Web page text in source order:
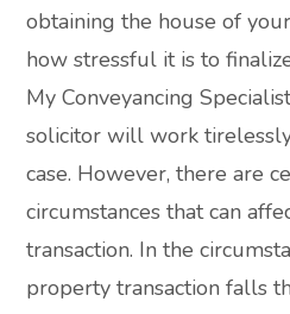
obtaining the house of
how stressful it is to
My Conveyancing
solicitor will work
case. However, there are
circumstances that can
transaction. In the
property transaction falls